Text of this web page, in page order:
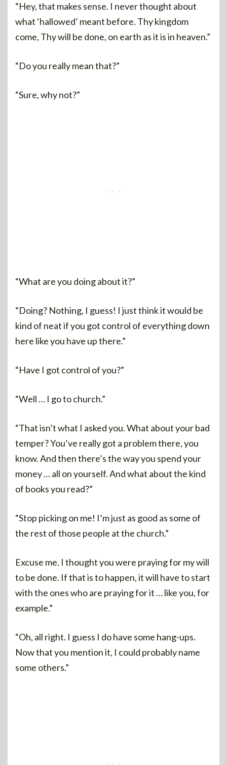
“Hey, that makes sense. I never thought about
what ‘hallowed’ meant before. Thy kingdom
come, Thy will be done, on earth as it is in heaven.”
“Do you really mean that?”
“Sure, why not?”
“What are you doing about it?”
“Doing? Nothing, I guess! I just think it would be
kind of neat if you got control of everything down
here like you have up there.”
“Have I got control of you?”
“Well … I go to church.”
“That isn’t what I asked you. What about your bad
temper? You’ve really got a problem there, you
know. And then there’s the way you spend your
money … all on yourself. And what about the kind
of books you read?”
“Stop picking on me! I’m just as good as some of
the rest of those people at the church.”
Excuse me. I thought you were praying for my will
to be done. If that is to happen, it will have to start
with the ones who are praying for it … like you, for
example.”
“Oh, all right. I guess I do have some hang-ups.
Now that you mention it, I could probably name
some others.”